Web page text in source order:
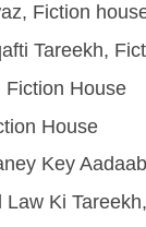
Fiction
Tareekh,
Fiction House
House
Key
Ki